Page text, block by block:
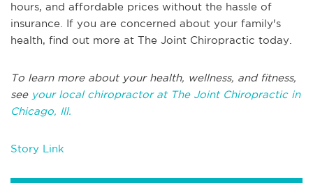
hours, and affordable prices without the hassle of
insurance. If you are concerned about your family's
health, find out more at The Joint Chiropractic today.
To learn more about your health, wellness, and fitness,
see your local chiropractor at The Joint Chiropractic in
Chicago, Ill.
Story Link